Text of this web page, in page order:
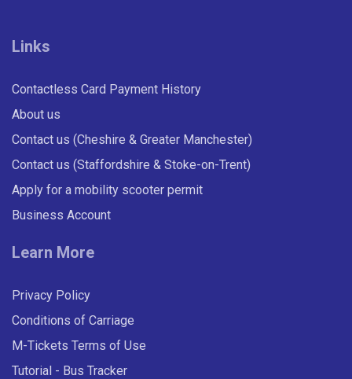
Links
Contactless Card Payment History
About us
Contact us (Cheshire & Greater Manchester)
Contact us (Staffordshire & Stoke-on-Trent)
Apply for a mobility scooter permit
Business Account
Learn More
Privacy Policy
Conditions of Carriage
M-Tickets Terms of Use
Tutorial - Bus Tracker